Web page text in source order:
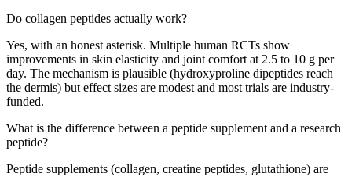
Do collagen peptides actually work?
Yes, with an honest asterisk. Multiple human RCTs show
improvements in skin elasticity and joint comfort at 2.5 to 10 g per
day. The mechanism is plausible (hydroxyproline dipeptides reach
the dermis) but effect sizes are modest and most trials are industry-
funded.
What is the difference between a peptide supplement and a research
peptide?
Peptide supplements (collagen, creatine peptides, glutathione) are